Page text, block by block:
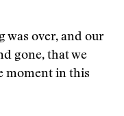
was over, and our
gone, that we
moment in this